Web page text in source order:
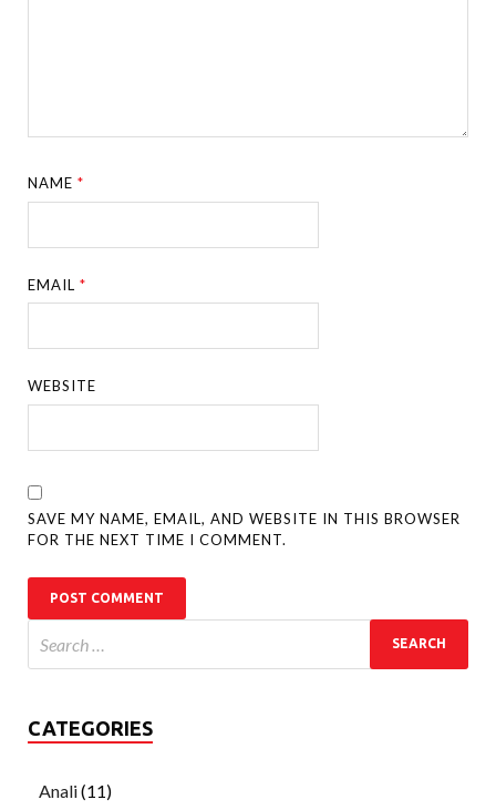
NAME*
EMAIL*
WEBSITE
SAVE MY NAME, EMAIL, AND WEBSITE IN THIS BROWSER
FOR THE NEXT TIME I COMMENT.
CATEGORIES
Anali(11)